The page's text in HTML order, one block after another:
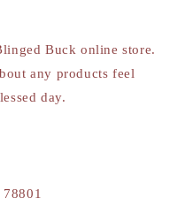
Buck online store.
any products feel
day.